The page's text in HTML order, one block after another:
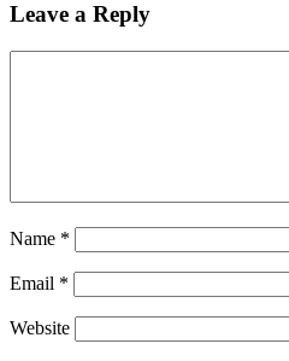
Leave a Reply
Name *
Email *
Website